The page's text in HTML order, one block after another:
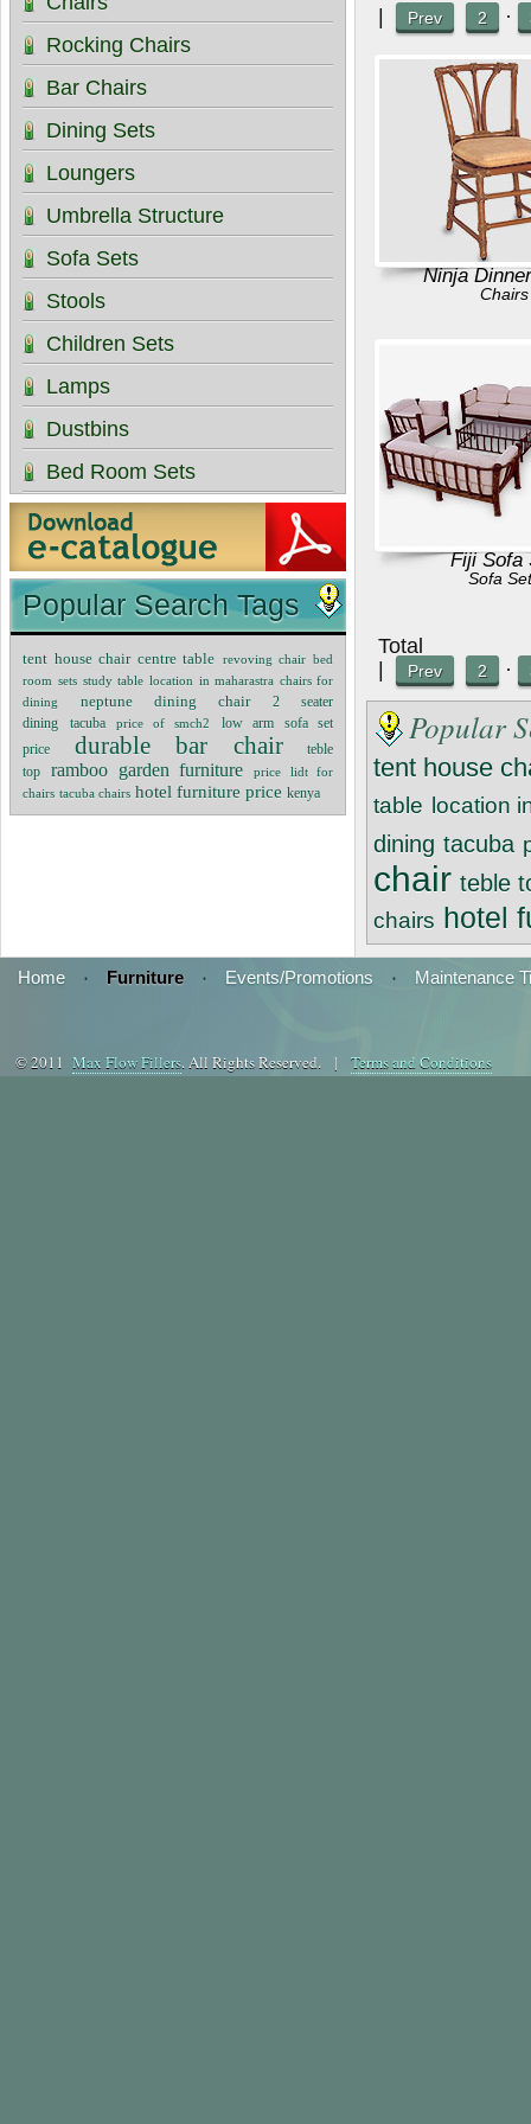
Prev 2 ·
Ninja
Chairs
Fiji Sofa
Sofa
Prev 2 ·
Popular
tent house
table location
dining tacuba
chair teble
chairs hotel
Rocking Chairs
Bar Chairs
Dining Sets
Loungers
Umbrella Structure
Sofa Sets
Stools
Children Sets
Lamps
Dustbins
Bed Room Sets
Popular Search Tags
tent house chair centre table revoving chair bed
room sets study table location in maharastra chairs for
dining
neptune dining chair
2 seater
dining
tacuba price of smch2 low arm
sofa set
price
durable bar chair
teble
top
ramboo garden furniture
price lidt for
chairs tacuba chairs hotel furniture price kenya
Home · Furniture · Events/Promotions · Maintenance
© 2011 Max Flow Fillers. All Rights Reserved. | Terms and Conditions